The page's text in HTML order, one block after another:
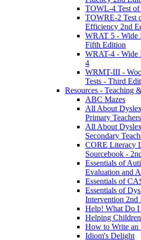
TOWL-4 Test of
TOWRE-2 Test
Efficiency 2nd
WRAT 5 - Wide
Fifth Edition
WRAT-4 - Wide
4
WRMT-III -
Tests - Third
Resources - Teaching
ABC Mazes
All About
Primary
All About
Secondary
CORE Literacy
Sourcebook -
Essentials of
Evaluation and
Essentials of
Essentials of
Intervention 2nd
Help! What Do
Helping
How to Write an
Idiom's Delight